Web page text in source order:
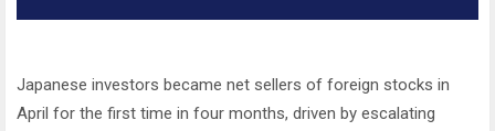
Japanese investors became net sellers of foreign stocks in
April for the first time in four months, driven by escalating